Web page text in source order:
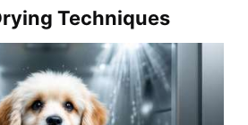
Techniques